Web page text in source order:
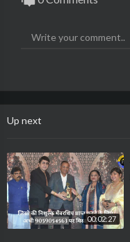
Up next
00:02:27